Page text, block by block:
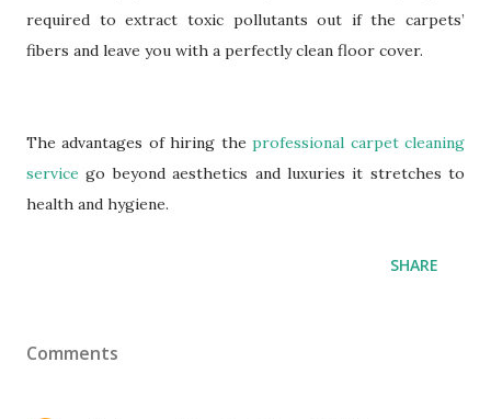
required to extract toxic pollutants out if the carpets’
fibers and leave you with a perfectly clean floor cover.
The advantages of hiring theprofessional carpet cleaning
service go beyond aesthetics and luxuries it stretches to
health and hygiene.
SHARE
Comments